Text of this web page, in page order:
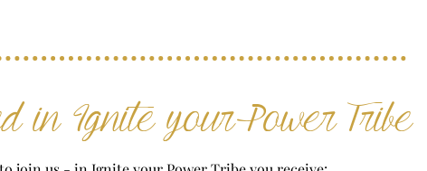
in Ignite your Power Tribe